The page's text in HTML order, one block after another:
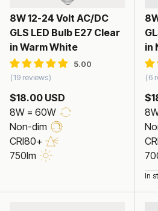
8W 12-24 Volt AC/DC
GLS LED Bulb E27 Clear
in Warm White
19 reviews
$18.00 USD
8W = 60W
Non-dim
CRI80+
750lm
in
6
In